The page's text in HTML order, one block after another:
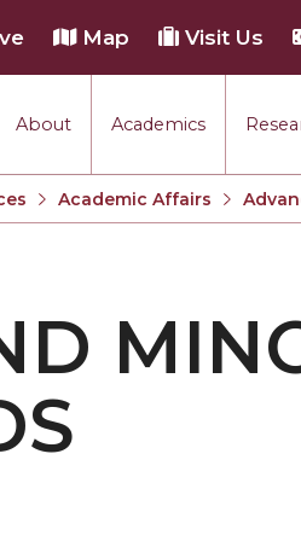
About Academics
Map Visit Us
Academic Affairs